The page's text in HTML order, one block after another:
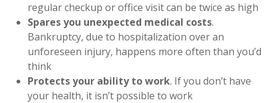
regular checkup or office visit can be twice as high
Spares you unexpected medical costs.
Bankruptcy, due to hospitalization over an
unforeseen injury, happens more often than you’d
think
Protects your ability to work. If you don’t have
your health, it isn’t possible to work